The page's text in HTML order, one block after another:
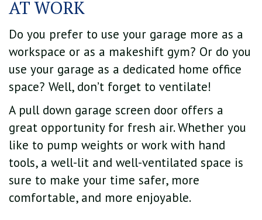
AT WORK
Do you prefer to use your garage more as a
workspace or as a makeshift gym? Or do you
use your garage as a dedicated home office
space? Well, don’t forget to ventilate!
A pull down garage screen door offers a
great opportunity for fresh air. Whether you
like to pump weights or work with hand
tools, a well-lit and well-ventilated space is
sure to make your time safer, more
comfortable, and more enjoyable.